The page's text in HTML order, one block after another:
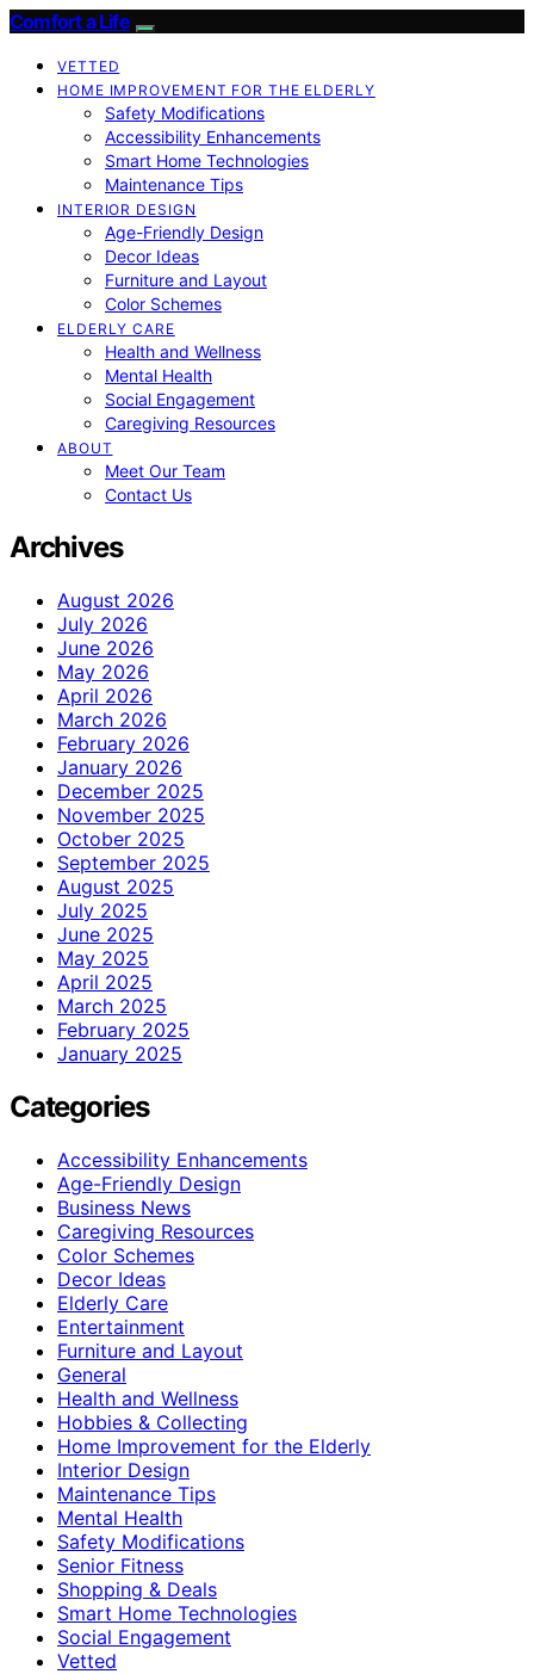
Comfort a Life
VETTED
HOME IMPROVEMENT FOR THE ELDERLY
Safety Modifications
Accessibility Enhancements
Smart Home Technologies
Maintenance Tips
INTERIOR DESIGN
Age-Friendly Design
Decor Ideas
Furniture and Layout
Color Schemes
ELDERLY CARE
Health and Wellness
Mental Health
Social Engagement
Caregiving Resources
ABOUT
Meet Our Team
Contact Us
Archives
August 2026
July 2026
June 2026
May 2026
April 2026
March 2026
February 2026
January 2026
December 2025
November 2025
October 2025
September 2025
August 2025
July 2025
June 2025
May 2025
April 2025
March 2025
February 2025
January 2025
Categories
Accessibility Enhancements
Age-Friendly Design
Business News
Caregiving Resources
Color Schemes
Decor Ideas
Elderly Care
Entertainment
Furniture and Layout
General
Health and Wellness
Hobbies & Collecting
Home Improvement for the Elderly
Interior Design
Maintenance Tips
Mental Health
Safety Modifications
Senior Fitness
Shopping & Deals
Smart Home Technologies
Social Engagement
Vetted